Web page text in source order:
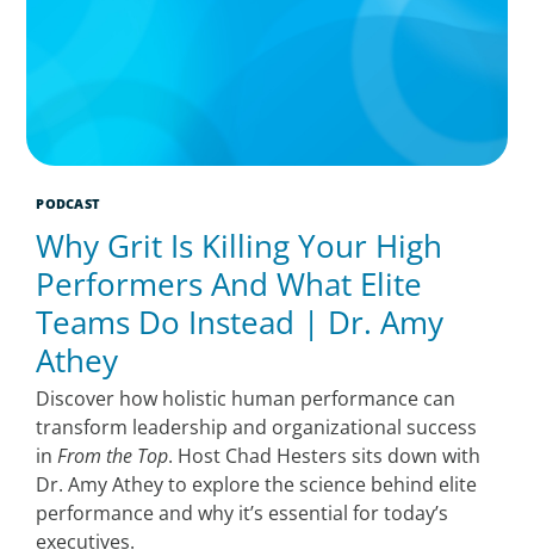
PODCAST
Why Grit Is Killing Your High
Performers And What Elite
Teams Do Instead | Dr. Amy
Athey
Discover how holistic human performance can
transform leadership and organizational success
inFrom the Top. Host Chad Hesters sits down with
Dr. Amy Athey to explore the science behind elite
performance and why it’s essential for today’s
executives.